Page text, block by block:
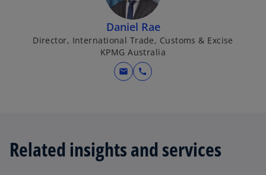
Daniel Rae
Director, International Trade, Customs & Excise
KPMG Australia
mail call
Related insights and services